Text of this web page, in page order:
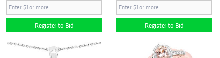
Register to Bid Register to Bid